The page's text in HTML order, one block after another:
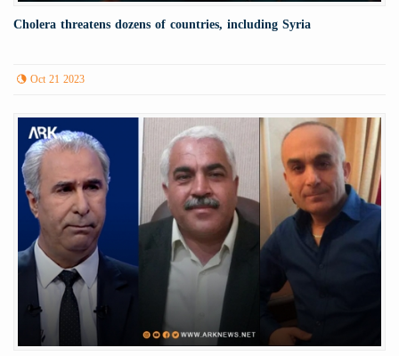
Cholera threatens dozens of countries, including Syria
Oct 21 2023